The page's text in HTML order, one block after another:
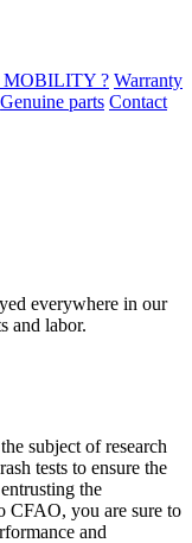
MOBILITY ? Warranty
Genuine parts Contact
everywhere in our
and labor.
subject of research
tests to ensure the
the
CFAO, you are sure to
and